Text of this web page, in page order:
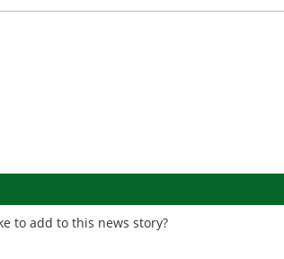
to add to this news story?